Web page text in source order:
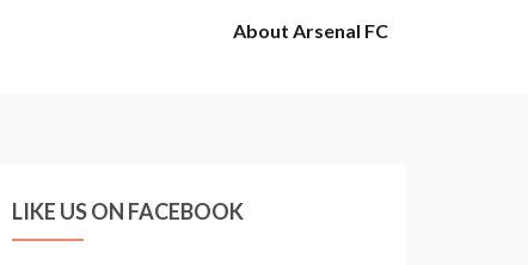
About Arsenal FC
LIKE US ON FACEBOOK